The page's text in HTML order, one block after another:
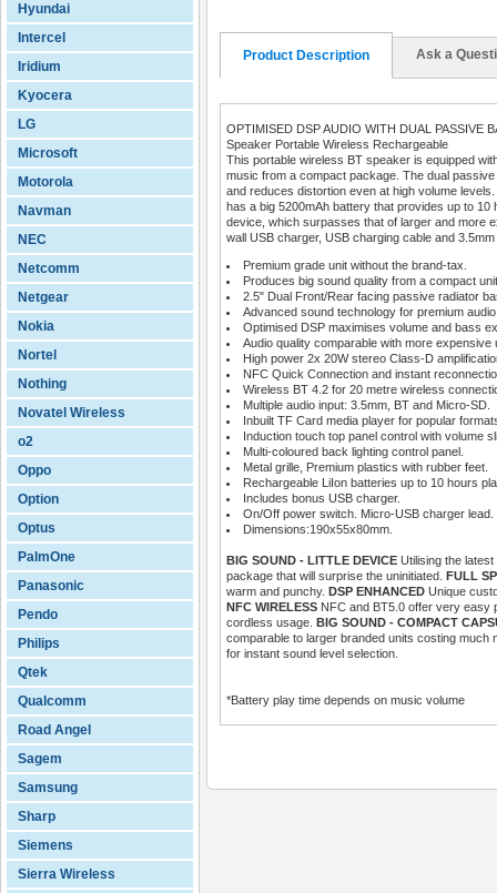
Hyundai
Intercel
Iridium
Kyocera
LG
Microsoft
Motorola
Navman
NEC
Netcomm
Netgear
Nokia
Nortel
Nothing
Novatel Wireless
o2
Oppo
Option
Optus
PalmOne
Panasonic
Pendo
Philips
Qtek
Qualcomm
Road Angel
Sagem
Samsung
Sharp
Siemens
Sierra Wireless
Product Description Ask a
OPTIMISED DSP AUDIO WITH DUAL PASSIVE
Speaker Portable Wireless Rechargeable
This portable wireless BT speaker is equipped
music from a compact package. The dual
and reduces distortion even at high volume
has a big 5200mAh battery that provides up to
device, which surpasses that of larger and more
wall USB charger, USB charging cable and
Premium grade unit without the brand-tax.
Produces big sound quality from a compact
2.5" Dual Front/Rear facing passive radiator
Advanced sound technology for premium
Optimised DSP maximises volume and bass
Audio quality comparable with more expensive
High power 2x 20W stereo Class-D
NFC Quick Connection and instant
Wireless BT 4.2 for 20 metre wireless
Multiple audio input: 3.5mm, BT and Micro-SD.
Inbuilt TF Card media player for popular
Induction touch top panel control with volume
Multi-coloured back lighting control panel.
Metal grille, Premium plastics with rubber feet.
Rechargeable LiIon batteries up to 10 hours
Includes bonus USB charger.
On/Off power switch. Micro-USB charger lead.
Dimensions:190x55x80mm.
BIG SOUND - LITTLE DEVICEUtilising the latest
package that will surprise the uninitiated. FULL
warm and punchy. DSP ENHANCEDUnique
NFC WIRELESSNFC and BT5.0 offer very easy
cordless usage. BIG SOUND - COMPACT
comparable to larger branded units costing much
for instant sound level selection.
*Battery play time depends on music volume